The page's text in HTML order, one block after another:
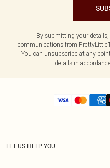
By submitting your
communications from
You can unsubscribe at any
details in
LET US HELP YOU